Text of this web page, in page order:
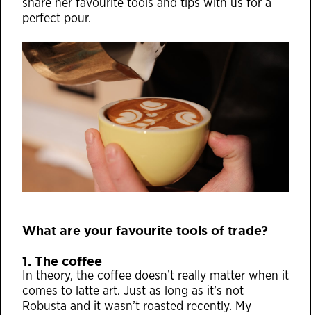
share her favourite tools and tips with us for a
perfect pour.
What are your favourite tools of trade?
1. The coffee
In theory, the coffee doesn’t really matter when it
comes to latte art. Just as long as it’s not
Robusta and it wasn’t roasted recently. My